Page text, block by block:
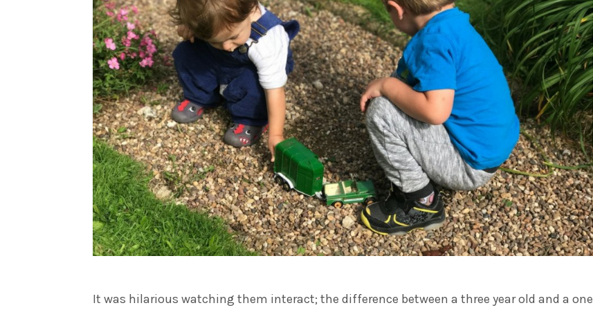
It was hilarious watching them interact; the difference between a three year old and a one